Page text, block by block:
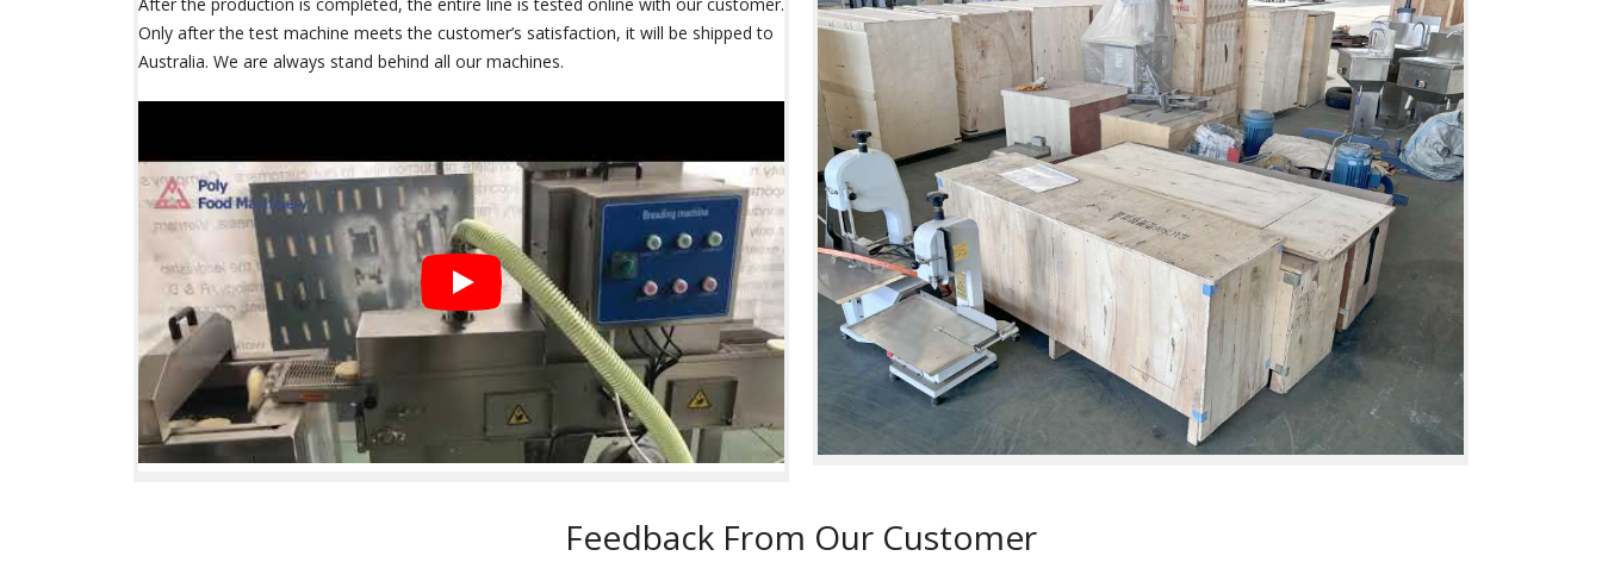
Only after the test machine meets the customer’s satisfaction, it will be shipped to
Australia. We are always stand behind all our machines.
Feedback From Our Customer